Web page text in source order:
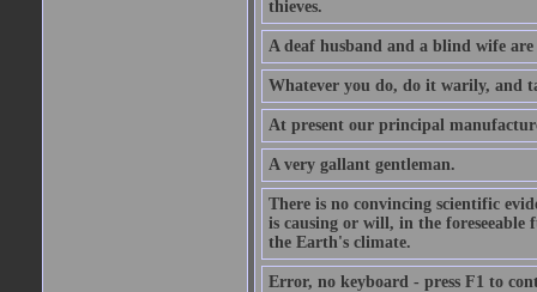
thieves.
A deaf husband and a blind wife
Whatever you do, do it warily, and
At present our principal
A very gallant gentleman.
There is no convincing scientific
is causing or will, in the
the Earth's climate.
Error, no keyboard - press F1 to